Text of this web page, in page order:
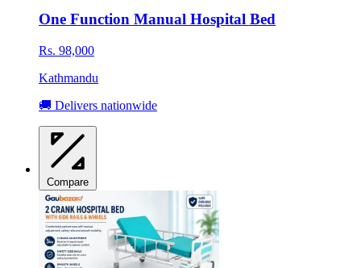
One Function Manual Hospital Bed
Rs. 98,000
Kathmandu
🚚 Delivers nationwide
Compare